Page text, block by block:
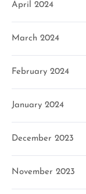
April 2024
March 2024
February 2024
January 2024
December 2023
November 2023